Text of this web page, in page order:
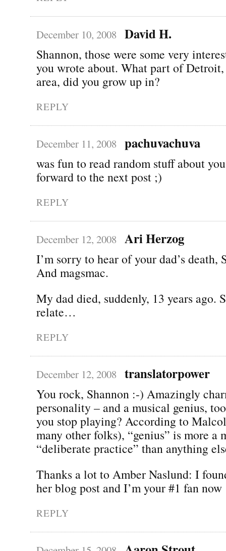
December 10, 2008 David H.
Shannon, those were some very
you wrote about. What part of
area, did you grow up in?
REPLY
December 11, 2008 pachuvachuva
was fun to read random stuff about
forward to the next post ;)
REPLY
December 12, 2008 Ari Herzog
I’m sorry to hear of your dad’s death,
And magsmac.
My dad died, suddenly, 13 years ago.
relate…
REPLY
December 12, 2008 translatorpower
You rock, Shannon :-) Amazingly
personality – and a musical genius,
you stop playing? According to
many other folks), “genius” is more a
“deliberate practice” than anything
Thanks a lot to Amber Naslund: I
her blog post and I’m your #1 fan
REPLY